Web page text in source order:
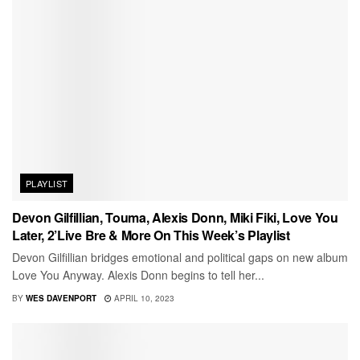
PLAYLIST
Devon Gilfillian, Touma, Alexis Donn, Miki Fiki, Love You
Later, 2’Live Bre & More On This Week’s Playlist
Devon Gilfillian bridges emotional and political gaps on new album
Love You Anyway. Alexis Donn begins to tell her...
BY WES DAVENPORT APRIL 10, 2023